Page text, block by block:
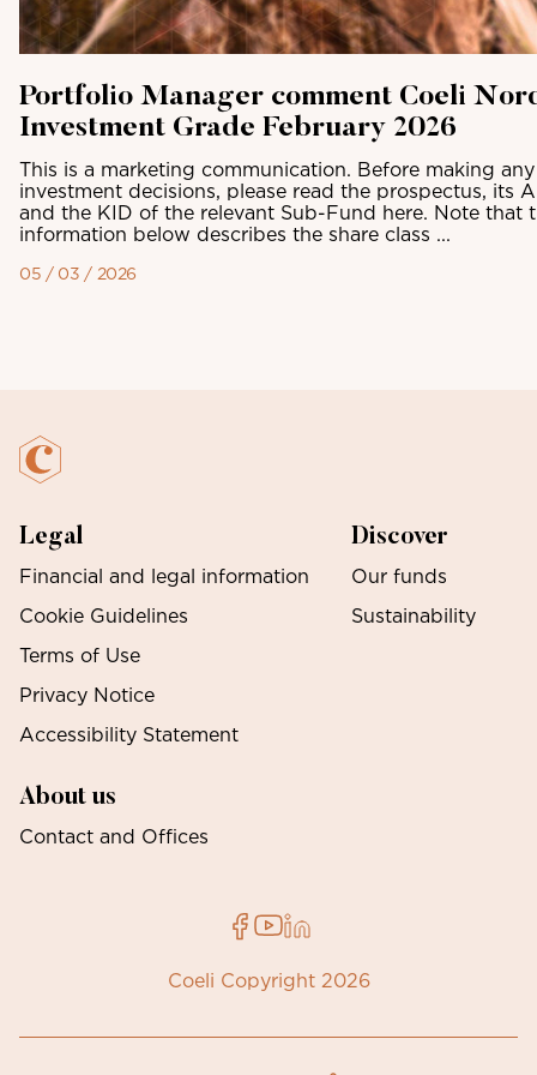
Portfolio Manager comment Coeli
Investment Grade February 2026
This is a marketing communication. Before making
investment decisions, please read the prospectus, its
and the KID of the relevant Sub-Fund here. Note that
information below describes the share class ...
05 / 03 / 2026
Legal
Financial and legal information
Cookie Guidelines
Terms of Use
Privacy Notice
Accessibility Statement
Discover
Our funds
Sustainability
About us
Contact and Offices
Coeli Copyright 2026